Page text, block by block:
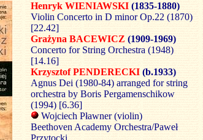
Henryk WIENIAWSKI(1835-1880)
Violin Concerto in D minor Op.22 (1870)
[22.42]
Grażyna BACEWICZ (1909-1969)
Concerto for String Orchestra (1948)
[14.16]
Krzysztof PENDERECKI(b.1933)
Agnus Dei (1980-84) arranged for string
orchestra by Boris Pergamenschikow
(1994) [6.36]
Wojciech Pławner (violin)
Beethoven Academy Orchestra/Paweł
Przytocki